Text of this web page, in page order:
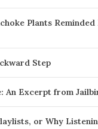
Plants
Step
An Excerpt from
or Why